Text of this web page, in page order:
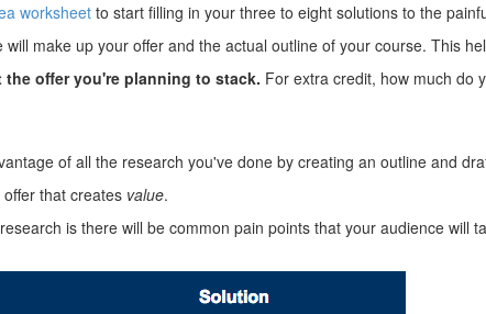
worksheetto start filling in your three to eight solutions to the
make up your offer and the actual outline of your course. This
offer you're planning to stack. For extra credit, how much do
of all the research you've done by creating an outline and
that creates value.
is there will be common pain points that your audience will